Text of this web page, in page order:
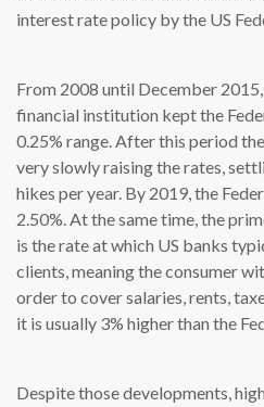
interest rate policy by the US
From 2008 until December
financial institution kept the
0.25% range. After this period
very slowly raising the rates,
hikes per year. By 2019, the
2.50%. At the same time, the
is the rate at which US banks
clients, meaning the consumer
order to cover salaries, rents,
it is usually 3% higher than the
Despite those developments,